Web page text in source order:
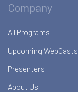
Company
All Programs
Upcoming WebCasts
Presenters
About Us